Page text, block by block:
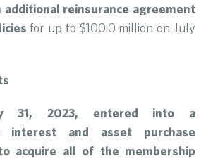
additional reinsurance agreement
for up to $100.0 million on July
31, 2023, entered into a
interest and asset purchase
acquire all of the membership